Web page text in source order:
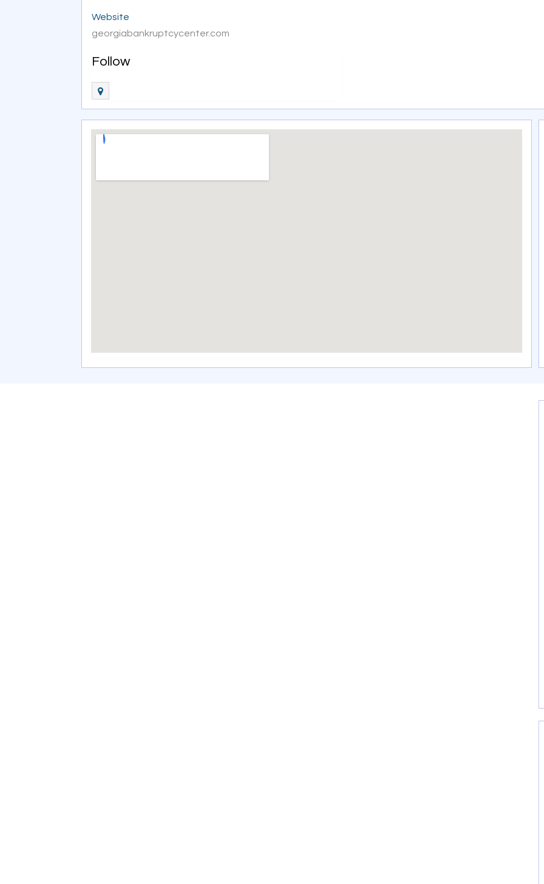
Website
georgiabankruptcycenter.com
Follow